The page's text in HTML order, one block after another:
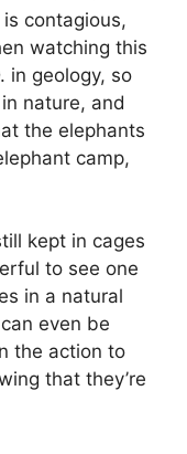
contagious,
watching this
in geology, so
nature, and
the elephants
camp,
kept in cages
to see one
in a natural
even be
the action to
that they’re